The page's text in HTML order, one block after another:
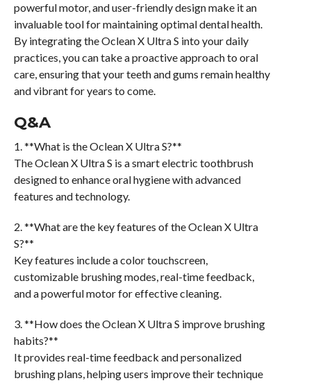
powerful motor, and user-friendly design make it an
invaluable tool for maintaining optimal dental health.
By integrating the Oclean X Ultra S into your daily
practices, you can take a proactive approach to oral
care, ensuring that your teeth and gums remain healthy
and vibrant for years to come.
Q&A
1. **What is the Oclean X Ultra S?**
The Oclean X Ultra S is a smart electric toothbrush
designed to enhance oral hygiene with advanced
features and technology.
2. **What are the key features of the Oclean X Ultra
S?**
Key features include a color touchscreen,
customizable brushing modes, real-time feedback,
and a powerful motor for effective cleaning.
3. **How does the Oclean X Ultra S improve brushing
habits?**
It provides real-time feedback and personalized
brushing plans, helping users improve their technique